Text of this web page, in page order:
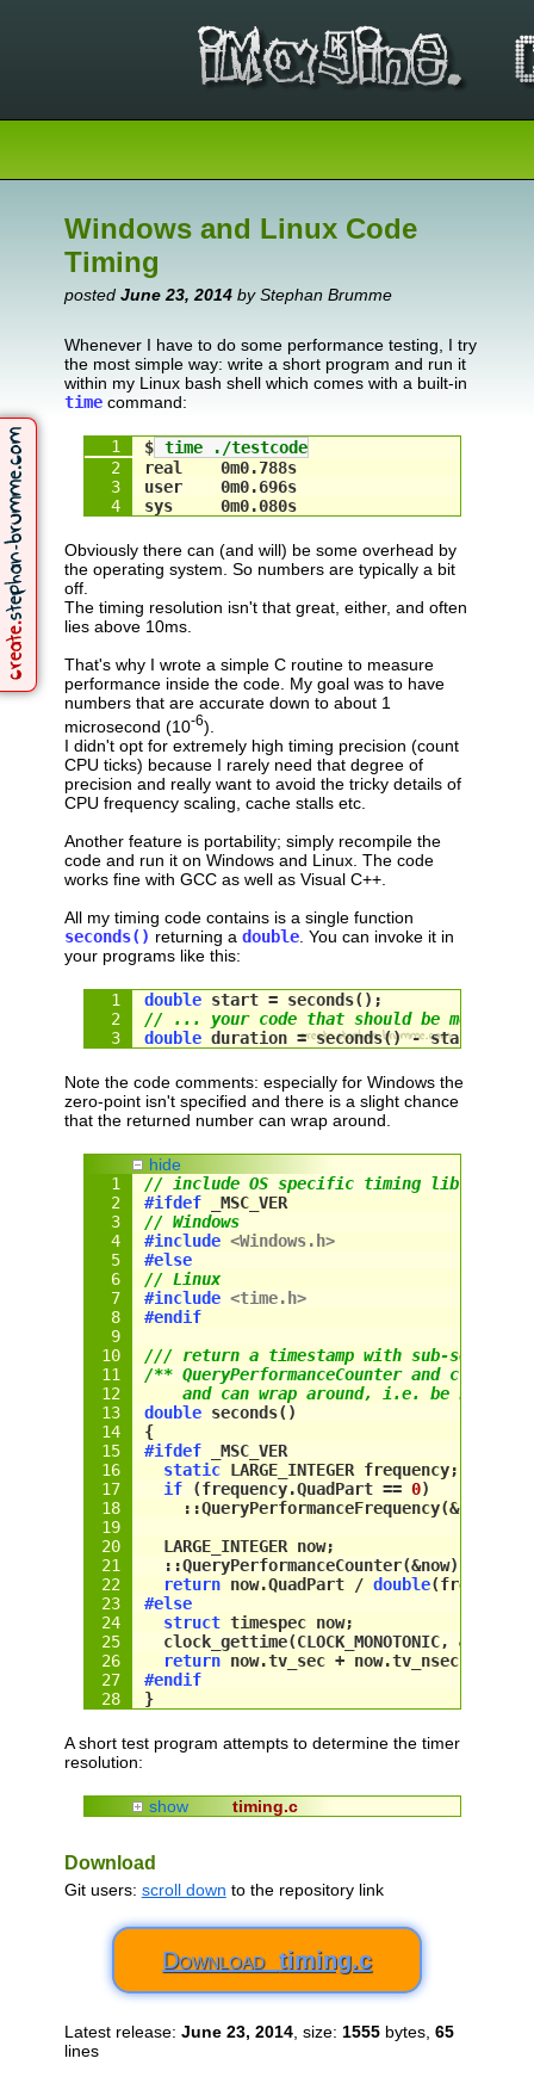
Windows and Linux Code
Timing
posted June 23, 2014by Stephan Brumme
Whenever I have to do some performance testing, I try
the most simple way: write a short program and run it
within my Linux bash shell which comes with a built-in
timecommand:
$ time ./testcode
real    0m0.788s
user    0m0.696s
sys     0m0.080s
Obviously there can (and will) be some overhead by
the operating system. So numbers are typically a bit
off.
The timing resolution isn't that great, either, and often
lies above 10ms.
That's why I wrote a simple C routine to measure
performance inside the code. My goal was to have
numbers that are accurate down to about 1
microsecond (10-6).
I didn't opt for extremely high timing precision (count
CPU ticks) because I rarely need that degree of
precision and really want to avoid the tricky details of
CPU frequency scaling, cache stalls etc.
Another feature is portability; simply recompile the
code and run it on Windows and Linux. The code
works fine with GCC as well as Visual C++.
All my timing code contains is a single function
seconds() returning a double. You can invoke it in
your programs like this:
double start = seconds();
// ... your code that should be
double duration = seconds() - start
Note the code comments: especially for Windows the
zero-point isn't specified and there is a slight chance
that the returned number can wrap around.
hide
// include OS specific timing library
#ifdef _MSC_VER
// Windows
#include <Windows.h>
#else
// Linux
#include <time. h>
#endif
/// return a timestamp with sub-second
/** QueryPerformanceCounter and
and can wrap around, i.e. be nulled
double seconds()
{
#ifdef
_MSC_VER
static LARGE_INTEGER frequency;
if (frequency.QuadPart == 0)
    ::QueryPerformanceFrequency(&
LARGE_INTEGER now;
  ::QueryPerformanceCounter(&
now);
return now.QuadPart / double(frequency
#else
struct timespec now;
  clock_gettime(CLOCK_MONOTONIC, &
return now.tv_sec + now.tv_nsec /
#endif
}
A short test program attempts to determine the timer
resolution:
show
timing.c
// Copyright (c) 2014 Stephan Brumme.
// see
http://create.stephan-
//
// only for printf in the test code in
#include <stdio.h>
#ifdef _MSC_VER
Download
Git users: scroll down to the repository link
Download timing.c
Latest release: June 23, 2014, size: 1555bytes, 65
lines